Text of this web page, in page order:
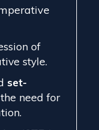
of
style.
set-
need for